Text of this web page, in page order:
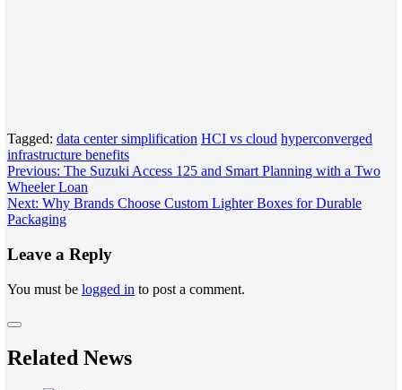
Tagged: data center simplification HCI vs cloud hyperconverged
infrastructure benefits
Post
navigation
Previous: The Suzuki Access 125 and Smart Planning with a Two
Wheeler Loan
Next: Why Brands Choose Custom Lighter Boxes for Durable
Packaging
Leave a Reply
You must be logged in to post a comment.
Related News